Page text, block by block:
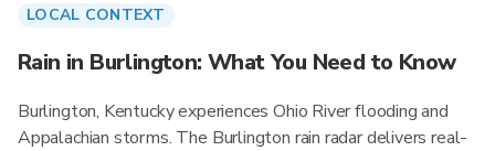
LOCAL CONTEXT
Rain in Burlington: What You Need to Know
Burlington, Kentucky experiences Ohio River flooding and
Appalachian storms. The Burlington rain radar delivers real-